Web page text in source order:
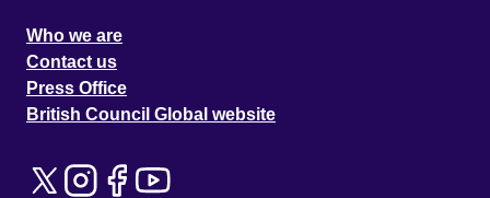
Who we are
Contact us
Press Office
British Council Global website